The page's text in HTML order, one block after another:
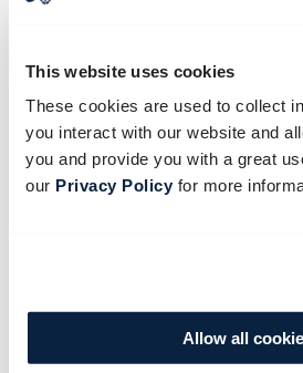
This website uses cookies
These cookies are used to collect
you interact with our website and
you and provide you with a great
our Privacy Policyfor more
Allow all